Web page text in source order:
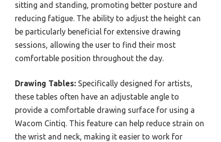
sitting and standing, promoting better posture and
reducing fatigue. The ability to adjust the height can
be particularly beneficial for extensive drawing
sessions, allowing the user to find their most
comfortable position throughout the day.
Drawing Tables: Specifically designed for artists,
these tables often have an adjustable angle to
provide a comfortable drawing surface for using a
Wacom Cintiq. This feature can help reduce strain on
the wrist and neck, making it easier to work for